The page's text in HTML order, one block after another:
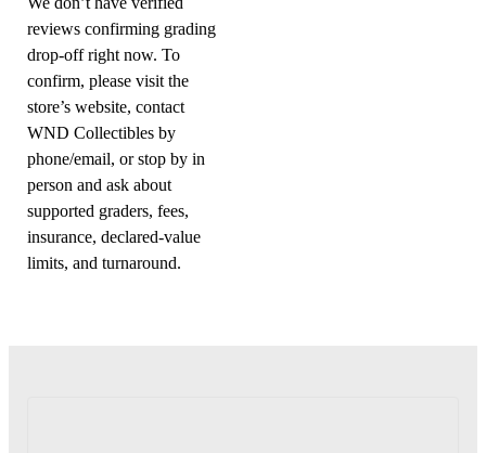
reviews confirming grading
drop-off right now. To
confirm, please visit the
store’s website, contact
WND Collectibles by
phone/email, or stop by in
person and ask about
supported graders, fees,
insurance, declared-value
limits, and turnaround.